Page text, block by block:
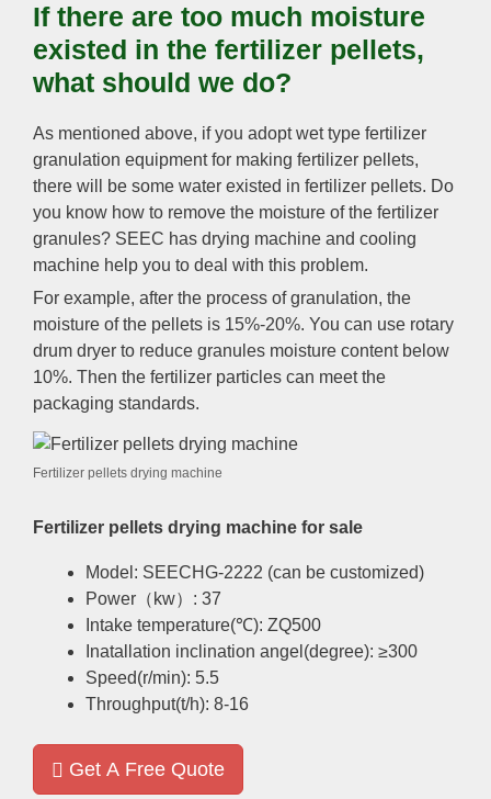
If there are too much moisture
existed in the fertilizer pellets,
what should we do?
As mentioned above, if you adopt wet type fertilizer
granulation equipment for making fertilizer pellets,
there will be some water existed in fertilizer pellets. Do
you know how to remove the moisture of the fertilizer
granules? SEEC has drying machine and cooling
machine help you to deal with this problem.
For example, after the process of granulation, the
moisture of the pellets is 15%-20%. You can use rotary
drum dryer to reduce granules moisture content below
10%. Then the fertilizer particles can meet the
packaging standards.
Fertilizer pellets drying machine
Fertilizer pellets drying machine for sale
Model: SEECHG-2222 (can be customized)
Power（kw）: 37
Intake temperature(℃): ZQ500
Inatallation inclination angel(degree): ≥300
Speed(r/min): 5.5
Throughput(t/h): 8-16
Get A Free Quote